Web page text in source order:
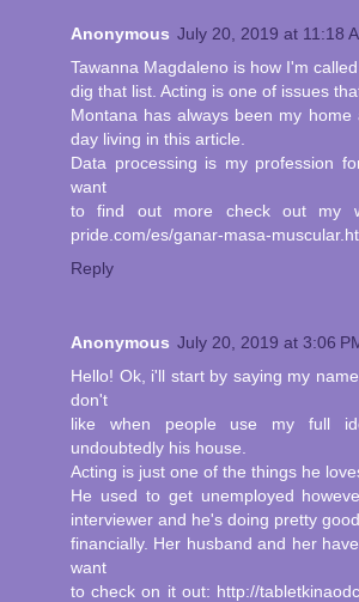
Anonymous July 20, 2019 at 11:18
Tawanna Magdaleno is how I'm
dig that list. Acting is one of issues
Montana has always been my
day living in this article.
Data processing is my profession
want
to find out more check out my
pride.com/es/ganar-masa-
Reply
Anonymous July 20, 2019 at 3:06
Hello! Ok, i'll start by saying my
don't
like when people use my full
undoubtedly his house.
Acting is just one of the things he
He used to get unemployed
interviewer and he's doing pretty good
financially. Her husband and her
want
to check on it out: http://